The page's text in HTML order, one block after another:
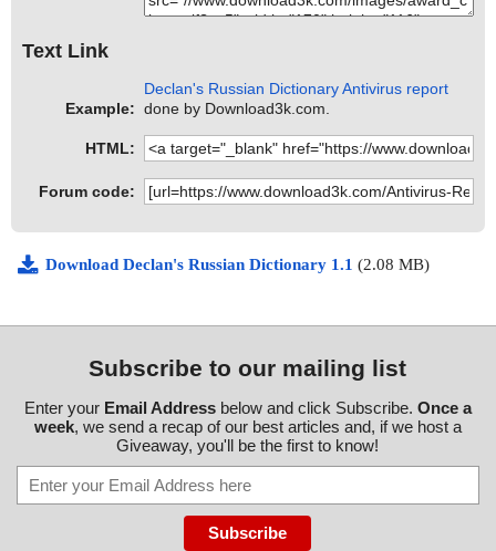
Text Link
Example:
Declan's Russian Dictionary Antivirus report
done by Download3k.com.
HTML:
Forum code:
Download Declan's Russian Dictionary 1.1 (2.08 MB)
Subscribe to our mailing list
Enter your Email Addressbelow and click Subscribe. Once a
week, we send a recap of our best articles and, if we host a
Giveaway, you'll be the first to know!